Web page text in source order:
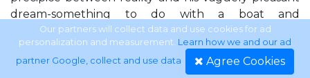
dream-something to do with a boat and
bougainvillea-while his brain caught up to his body
and oriented itself. Alarms. Basement in Texas.
Dallas siege. The Razors. Alarms? Two alarms, his
Our partners will collect data and use cookies for ad
personalization and measurement. Learn how we and our ad
partner Google, collect and use data. Agree Cookies